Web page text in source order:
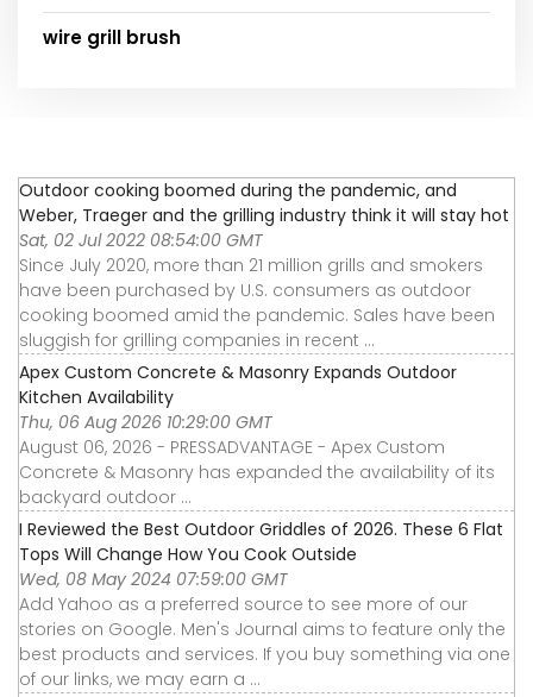
wire grill brush
Outdoor cooking boomed during the pandemic, and
Weber, Traeger and the grilling industry think it will stay hot
Sat, 02 Jul 2022 08:54:00 GMT
Since July 2020, more than 21 million grills and smokers
have been purchased by U.S. consumers as outdoor
cooking boomed amid the pandemic. Sales have been
sluggish for grilling companies in recent ...
Apex Custom Concrete & Masonry Expands Outdoor
Kitchen Availability
Thu, 06 Aug 2026 10:29:00 GMT
August 06, 2026 - PRESSADVANTAGE - Apex Custom
Concrete & Masonry has expanded the availability of its
backyard outdoor ...
I Reviewed the Best Outdoor Griddles of 2026. These 6 Flat
Tops Will Change How You Cook Outside
Wed, 08 May 2024 07:59:00 GMT
Add Yahoo as a preferred source to see more of our
stories on Google. Men's Journal aims to feature only the
best products and services. If you buy something via one
of our links, we may earn a ...